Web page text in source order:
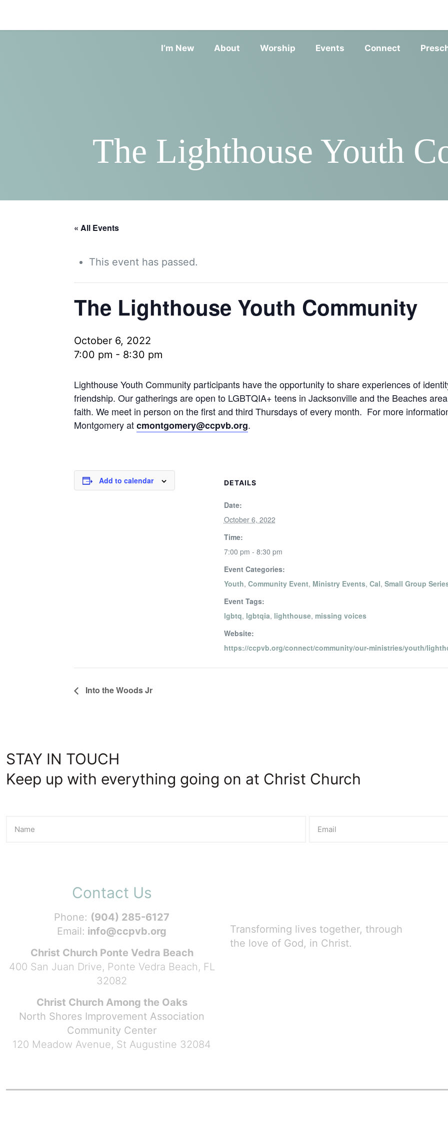
I’m New About Worship Events Connect
The Lighthouse Youth
« All Events
This event has passed.
The Lighthouse Youth Community
October 6, 2022
7:00 pm - 8:30 pm
Lighthouse Youth Community participants have the opportunity to share experiences of
friendship. Our gatherings are open to LGBTQIA+ teens in Jacksonville and the Beaches
faith. We meet in person on the first and third Thursdays of every month. For more
Montgomery atcmontgomery@ccpvb.org.
Add to calendar DETAILS
Date:
October 6, 2022
Time:
7:00 pm - 8:30 pm
Event Categories:
Youth, Community Event, Ministry Events, Cal, Small Group
Event Tags:
lgbtq, lgbtqia, lighthouse, missing voices
Website:
https://ccpvb.org/connect/community/our-ministries/youth/
Into the Woods Jr
STAY IN TOUCH
Keep up with everything going on at Christ Church
Contact Us
Phone: (904) 285-6127
Email: info@ccpvb.org
Christ Church Ponte Vedra Beach
400 San Juan Drive, Ponte Vedra Beach, FL
32082
Christ Church Among the Oaks
North Shores Improvement Association
Community Center
120 Meadow Avenue, St Augustine 32084
Transforming lives together, through
the love of God, in Christ.